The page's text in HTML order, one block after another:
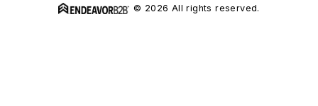
© 2026 All rights reserved.